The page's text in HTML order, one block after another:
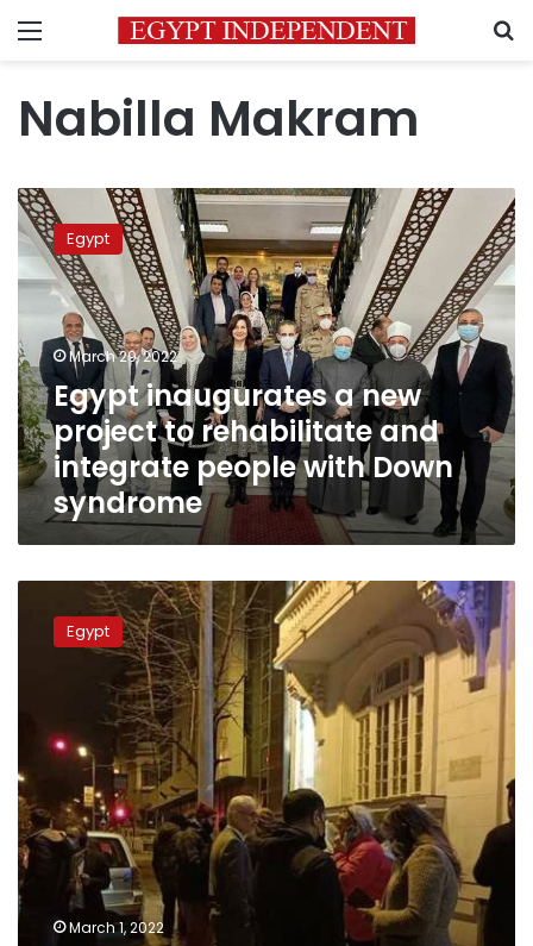
Menu
Nabilla Makram
Egypt
inaugurates
a
new
project
rehabilitate
and
integrate
people
with
Down
syndrome
Egypt
March 29, 2022
Egypt inaugurates a new
project to rehabilitate and
integrate people with Down
syndrome
ambassador
from
Ukraine
left
on
an
Egyptian
evacuation
plane
Egypt
March 1, 2022